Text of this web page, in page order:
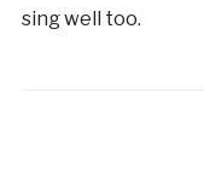
sing well too.